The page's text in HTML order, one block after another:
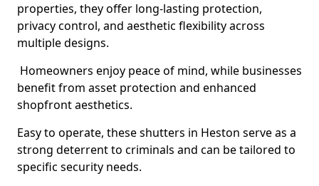
properties, they offer long-lasting protection,
privacy control, and aesthetic flexibility across
multiple designs.
Homeowners enjoy peace of mind, while businesses
benefit from asset protection and enhanced
shopfront aesthetics.
Easy to operate, these shutters in Heston serve as a
strong deterrent to criminals and can be tailored to
specific security needs.